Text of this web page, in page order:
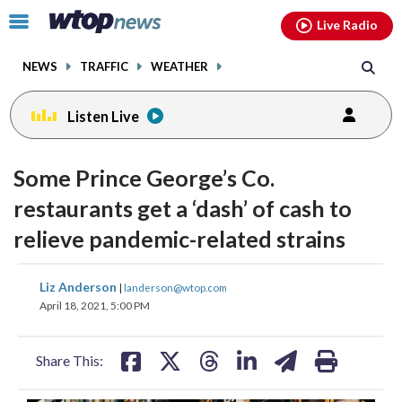
Click
toggle
menu.
NEWS TRAFFIC WEATHER
Live Radio
Listen Live
Some Prince George’s Co.
restaurants get a ‘dash’ of cash to
relieve pandemic-related strains
Liz Anderson | landerson@wtop.com
April 18, 2021, 5:00 PM
Share This:
share
on
share
facebookinstagram youtubethreads